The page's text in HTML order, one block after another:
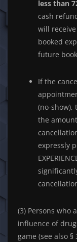
less than
cash
will
booked
future
If the
(no-show),
the
expressly
(3) Persons who
influence of
game (see also